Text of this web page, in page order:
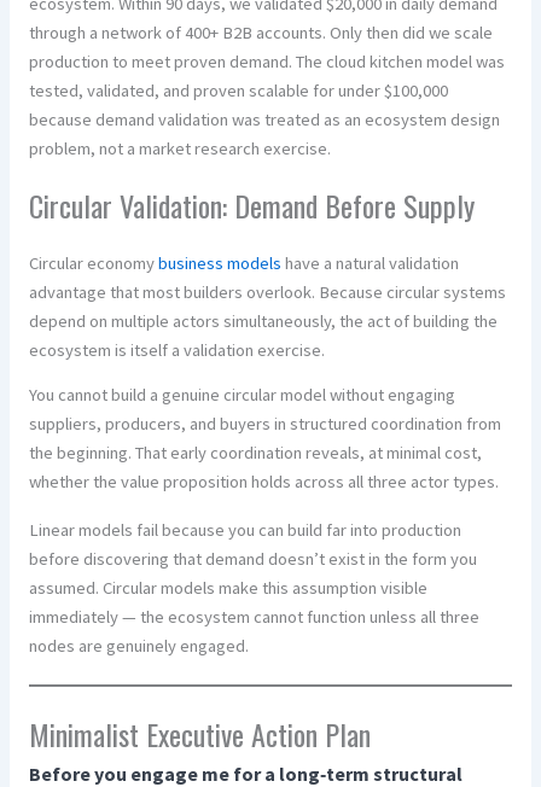
through a network of 400+ B2B accounts. Only then did we scale
production to meet proven demand. The cloud kitchen model was
tested, validated, and proven scalable for under $100,000
because demand validation was treated as an ecosystem design
problem, not a market research exercise.
Circular Validation: Demand Before Supply
Circular economybusiness models have a natural validation
advantage that most builders overlook. Because circular systems
depend on multiple actors simultaneously, the act of building the
ecosystem is itself a validation exercise.
You cannot build a genuine circular model without engaging
suppliers, producers, and buyers in structured coordination from
the beginning. That early coordination reveals, at minimal cost,
whether the value proposition holds across all three actor types.
Linear models fail because you can build far into production
before discovering that demand doesn’t exist in the form you
assumed. Circular models make this assumption visible
immediately — the ecosystem cannot function unless all three
nodes are genuinely engaged.
Minimalist Executive Action Plan
Before you engage me for a long‑term structural